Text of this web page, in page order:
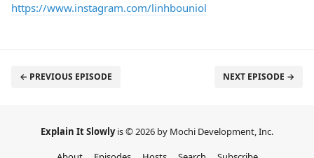
https://www.instagram.com/linhbouniol
← PREVIOUS EPISODE NEXT EPISODE →
Explain It Slowlyis © 2026 by Mochi Development, Inc.